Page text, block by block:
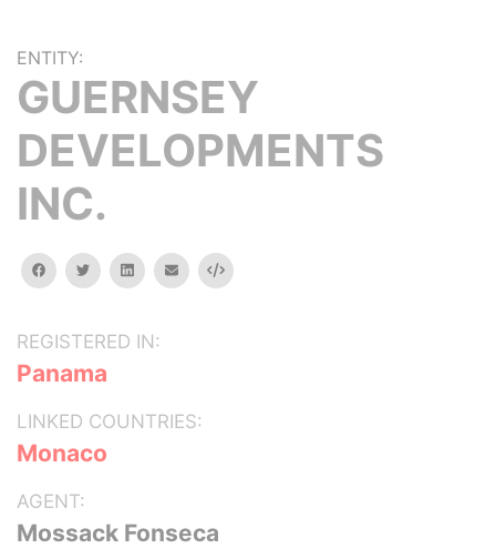
ENTITY:
GUERNSEY
DEVELOPMENTS
INC.
facebooktwitterlinkedinemail Embed
REGISTERED IN:
Panama
LINKED COUNTRIES:
Monaco
AGENT:
Mossack Fonseca